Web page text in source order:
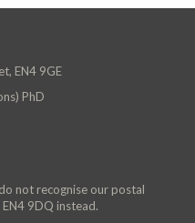
EN4 9GE
PhD
not recognise our postal
9DQ instead.